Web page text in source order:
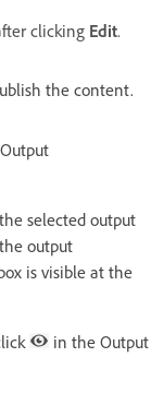
clicking Edit.
the content.
selected output
output
is visible at the
in the Output